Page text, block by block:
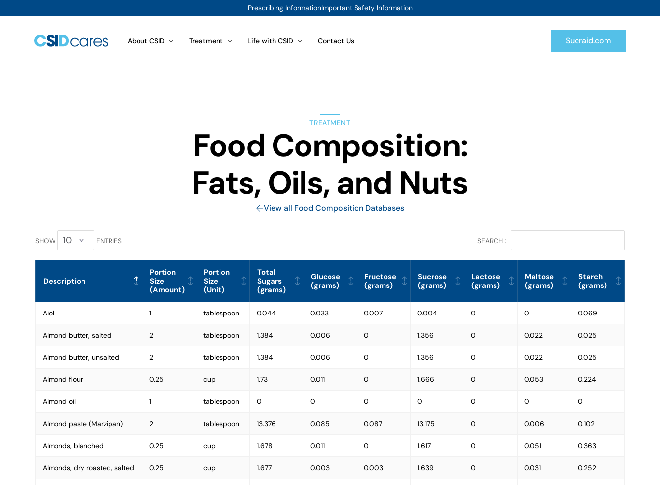
Prescribing InformationImportant Safety Information
About CSID Treatment
Dietary Compliance
Sucraid® (sacrosidase) Oral Solution
Life with CSID
Caregivers and Parents
Interpersonal Issues for Adults
View All
Contact Us Sucraid.com
TREATMENT
Food Composition:
Fats, Oils, and Nuts
View all Food Composition Databases
SHOW ENTRIES SEARCH :
Description
Portion
Size
(Amount)
Portion
Size
(Unit)
Total
Sugars
(grams)
Glucose
(grams)
Fructose
(grams)
Sucrose
(grams)
Lactose
(grams)
Maltose
(grams)
Starch
(grams)
Aioli 1 tablespoon 0.044 0.033 0.007 0.004 0 0 0.069
Almond butter, salted 2 tablespoon 1.384 0.006 0 1.356 0 0.022 0.025
Almond butter, unsalted 2 tablespoon 1.384 0.006 0 1.356 0 0.022 0.025
Almond flour 0.25 cup 1.73 0.011 0 1.666 0 0.053 0.224
Almond oil 1 tablespoon 0 0 0 0 0 0 0
Almond paste (Marzipan) 2 tablespoon 13.376 0.085 0.087 13.175 0 0.006 0.102
Almonds, blanched 0.25 cup 1.678 0.011 0 1.617 0 0.051 0.363
Almonds, dry roasted, salted 0.25 cup 1.677 0.003 0.003 1.639 0 0.031 0.252